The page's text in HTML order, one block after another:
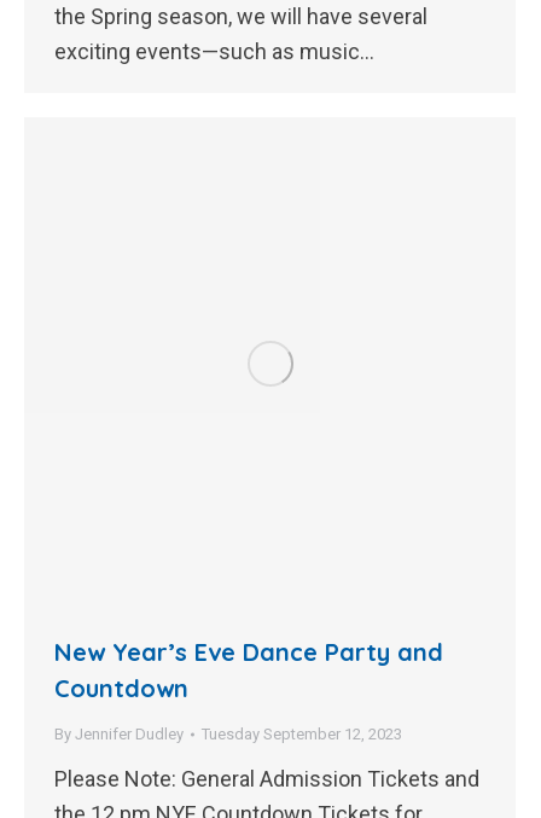
the Spring season, we will have several
exciting events—such as music…
New Year’s Eve Dance Party and
Countdown
By Jennifer Dudley Tuesday September 12, 2023
Please Note: General Admission Tickets and